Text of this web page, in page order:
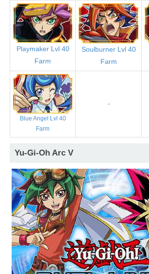
Playmaker Lvl 40
Farm
Soulburner Lvl 40
Farm
Blue Angel Lvl 40
Farm
-
Yu-Gi-Oh Arc V